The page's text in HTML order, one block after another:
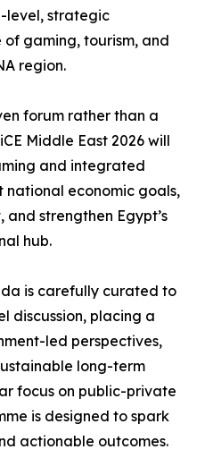
level, strategic
gaming, tourism, and
region.
forum rather than a
Middle East 2026 will
and integrated
national economic goals,
strengthen Egypt’s
hub.
is carefully curated to
discussion, placing a
led perspectives,
long-term
focus on public-private
is designed to spark
actionable outcomes.